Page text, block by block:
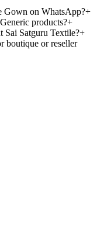
Gown on WhatsApp?+
products?+
Sai Satguru Textile?+
boutique or reseller